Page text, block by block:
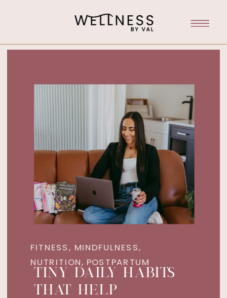
FITNESS, MINDFULNESS,
NUTRITION, POSTPARTUM
TINY DAILY HABITS
THAT HELP